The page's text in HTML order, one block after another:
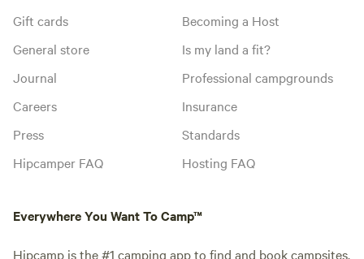
Gift cards
General store
Journal
Careers
Press
Hipcamper FAQ
Becoming a Host
Is my land a fit?
Professional campgrounds
Insurance
Standards
Hosting FAQ
Everywhere You Want To Camp™
Hipcamp is the #1 camping app to find and book campsites,